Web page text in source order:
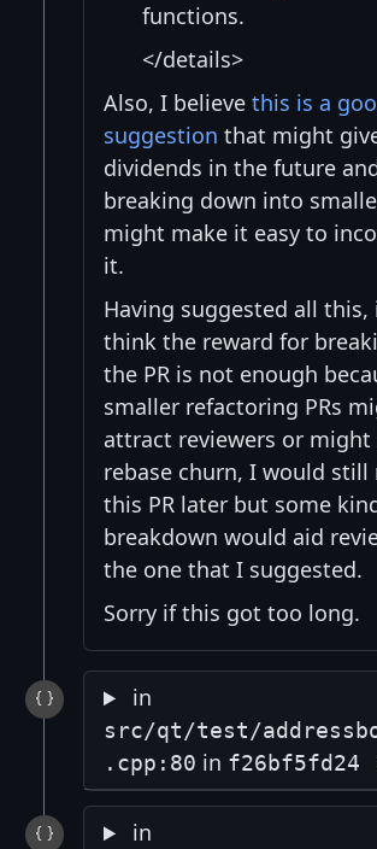
functions.
</details>
Also, I believe this is a
suggestion that might
dividends in the future
breaking down into
might make it easy to
it.
Having suggested all this,
think the reward for
the PR is not enough
smaller refactoring PRs
attract reviewers or might
rebase churn, I would still
this PR later but some
breakdown would aid
the one that I suggested.
Sorry if this got too long.
in
src/qt/test/
.cpp:80 in f26bf5fd24
in